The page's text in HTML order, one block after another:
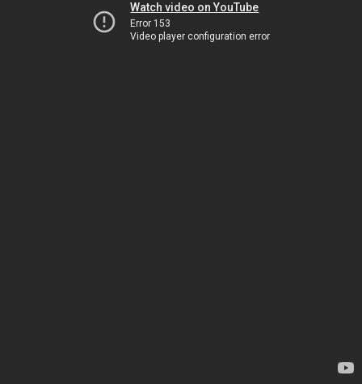
Watch video on YouTube
Error 153
Video player configuration error